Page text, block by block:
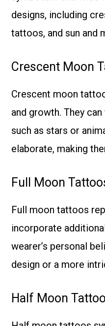
designs, including
tattoos, and sun and
Crescent Moon
Crescent moon
and growth. They
such as stars or
elaborate, making
Full Moon
Full moon tattoos
incorporate
wearer’s personal
design or a more
Half Moon